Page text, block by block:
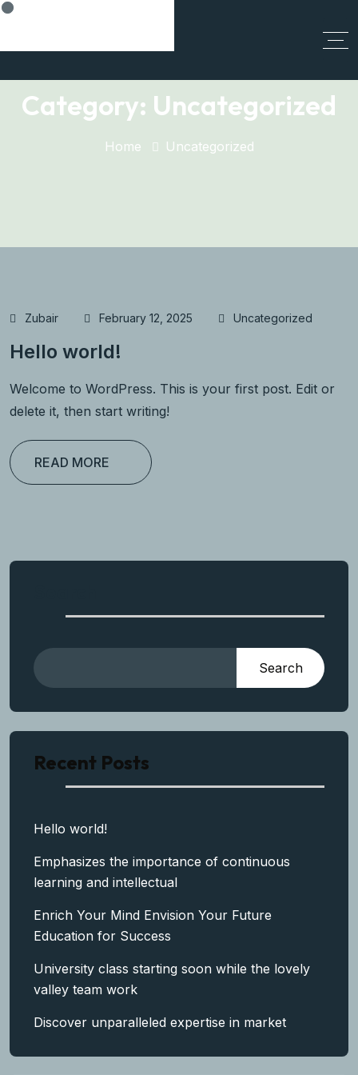
Category: Uncategorized
Home Uncategorized
Zubair February 12, 2025 Uncategorized
Hello world!
Welcome to WordPress. This is your first post. Edit or
delete it, then start writing!
READ MORE
Search
Recent Posts
Hello world!
Emphasizes the importance of continuous
learning and intellectual
Enrich Your Mind Envision Your Future
Education for Success
University class starting soon while the lovely
valley team work
Discover unparalleled expertise in market